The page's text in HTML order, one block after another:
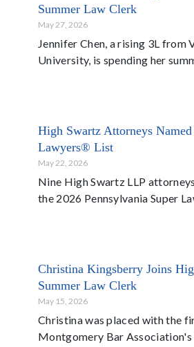
Summer Law Clerk
May 27, 2026
Jennifer Chen, a rising 3L from
University, is spending her
High Swartz Attorneys
Lawyers® List
May 22, 2026
Nine High Swartz LLP
the 2026 Pennsylvania Super
Christina Kingsberry Joins
Summer Law Clerk
May 15, 2026
Christina was placed with the
Montgomery Bar